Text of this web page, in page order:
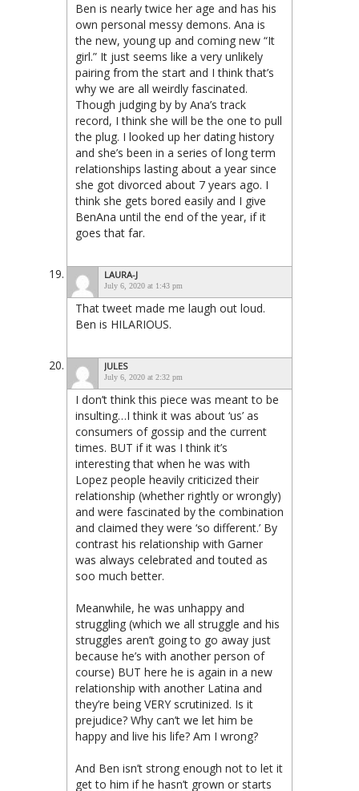
Ben is nearly twice her age and has his
own personal messy demons. Ana is
the new, young up and coming new “It
girl.” It just seems like a very unlikely
pairing from the start and I think that’s
why we are all weirdly fascinated.
Though judging by by Ana’s track
record, I think she will be the one to pull
the plug. I looked up her dating history
and she’s been in a series of long term
relationships lasting about a year since
she got divorced about 7 years ago. I
think she gets bored easily and I give
BenAna until the end of the year, if it
goes that far.
LAURA-J
July 6, 2020 at 1:43 pm
That tweet made me laugh out loud.
Ben is HILARIOUS.
JULES
July 6, 2020 at 2:32 pm
I don’t think this piece was meant to be
insulting…I think it was about ‘us’ as
consumers of gossip and the current
times. BUT if it was I think it’s
interesting that when he was with
Lopez people heavily criticized their
relationship (whether rightly or wrongly)
and were fascinated by the combination
and claimed they were ‘so different.’ By
contrast his relationship with Garner
was always celebrated and touted as
soo much better.
Meanwhile, he was unhappy and
struggling (which we all struggle and his
struggles aren’t going to go away just
because he’s with another person of
course) BUT here he is again in a new
relationship with another Latina and
they’re being VERY scrutinized. Is it
prejudice? Why can’t we let him be
happy and live his life? Am I wrong?
And Ben isn’t strong enough not to let it
get to him if he hasn’t grown or starts